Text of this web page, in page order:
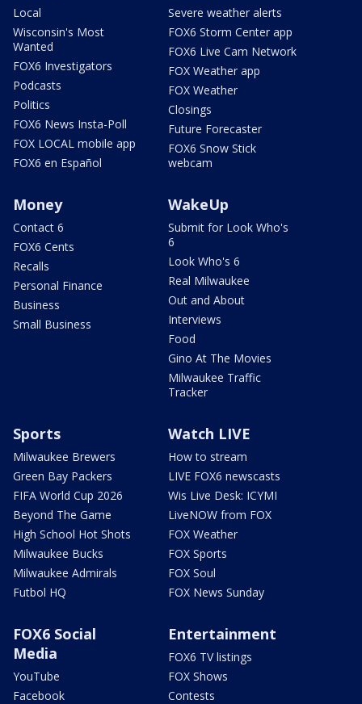
Local
Wisconsin's Most
Wanted
FOX6 Investigators
Podcasts
Politics
FOX6 News Insta-Poll
FOX LOCAL mobile app
FOX6 en Español
Severe weather alerts
FOX6 Storm Center app
FOX6 Live Cam Network
FOX Weather app
FOX Weather
Closings
Future Forecaster
FOX6 Snow Stick
webcam
Money
Contact 6
FOX6 Cents
Recalls
Personal Finance
Business
Small Business
WakeUp
Submit for Look Who's
6
Look Who's 6
Real Milwaukee
Out and About
Interviews
Food
Gino At The Movies
Milwaukee Traffic
Tracker
Sports
Milwaukee Brewers
Green Bay Packers
FIFA World Cup 2026
Beyond The Game
High School Hot Shots
Milwaukee Bucks
Milwaukee Admirals
Futbol HQ
Watch LIVE
How to stream
LIVE FOX6 newscasts
Wis Live Desk: ICYMI
LiveNOW from FOX
FOX Weather
FOX Sports
FOX Soul
FOX News Sunday
FOX6 Social
Media
YouTube
Facebook
Entertainment
FOX6 TV listings
FOX Shows
Contests